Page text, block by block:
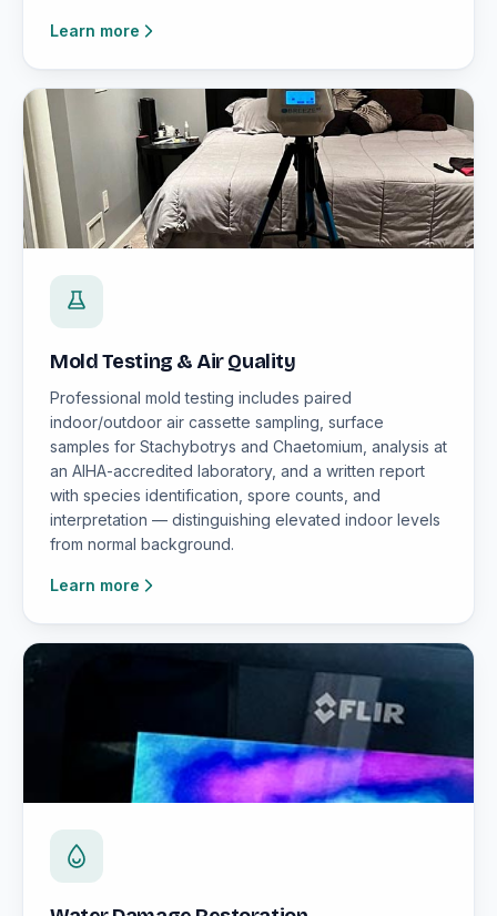
Learn more
Mold Testing & Air Quality
Professional mold testing includes paired
indoor/outdoor air cassette sampling, surface
samples for Stachybotrys and Chaetomium, analysis at
an AIHA-accredited laboratory, and a written report
with species identification, spore counts, and
interpretation — distinguishing elevated indoor levels
from normal background.
Learn more